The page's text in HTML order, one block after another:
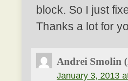
block. So I just
Thanks a lot for
Andrei Smolin
January 3, 2013